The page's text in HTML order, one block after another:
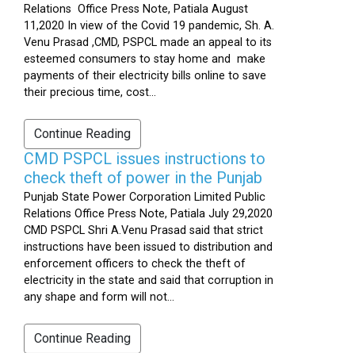
Relations Office Press Note, Patiala August
11,2020 In view of the Covid 19 pandemic, Sh. A.
Venu Prasad ,CMD, PSPCL made an appeal to its
esteemed consumers to stay home and make
payments of their electricity bills online to save
their precious time, cost...
Continue Reading
CMD PSPCL issues instructions to
check theft of power in the Punjab
Punjab State Power Corporation Limited Public
Relations Office Press Note, Patiala July 29,2020
CMD PSPCL Shri A.Venu Prasad said that strict
instructions have been issued to distribution and
enforcement officers to check the theft of
electricity in the state and said that corruption in
any shape and form will not...
Continue Reading